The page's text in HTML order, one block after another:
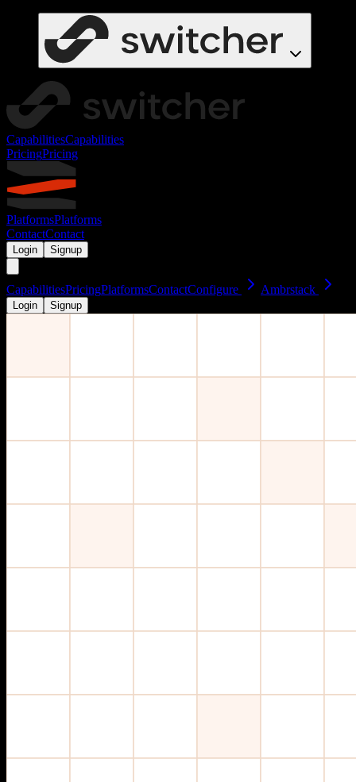
CapabilitiesCapabilities
PricingPricing
PlatformsPlatforms
ContactContact
Login Signup
CapabilitiesPricingPlatformsContactConfigure Ambrstack
Login Signup